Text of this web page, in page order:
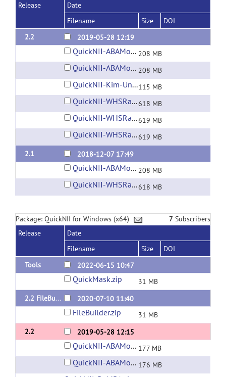
Release
Date
Filename
Size
DOI
2.2
2019-05-28 12:19
QuickNII-ABAMouse-v3-2015.dmg 208 MB
QuickNII-ABAMouse-v3-2017.dmg 208 MB
QuickNII-Kim-UnifiedMouse-v1.dmg115 MB
QuickNII-WHSRat-v2.dmg618 MB
QuickNII-WHSRat-v3.dmg619 MB
QuickNII-WHSRat-v4.dmg619 MB
2.1
2018-12-07 17:49
QuickNII-ABAMouse-v3-2015.dmg 208 MB
QuickNII-WHSRat-v2.dmg618 MB
Package: QuickNII for Windows (x64) 7 Subscribers
Release
Date
Filename
Size
DOI
Tools
2022-06-15 10:47
QuickMask.zip
31 MB
2.2 FileBuilder fix for Windows
2020-07-10 11:40
FileBuilder.zip
31 MB
2.2
2019-05-28 12:15
QuickNII-ABAMouse-v3-2015.zip 177 MB
QuickNII-ABAMouse-v3-2017.zip 176 MB